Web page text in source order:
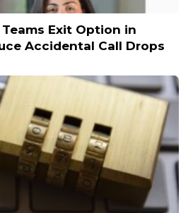
Exit Option in
Accidental Call Drops